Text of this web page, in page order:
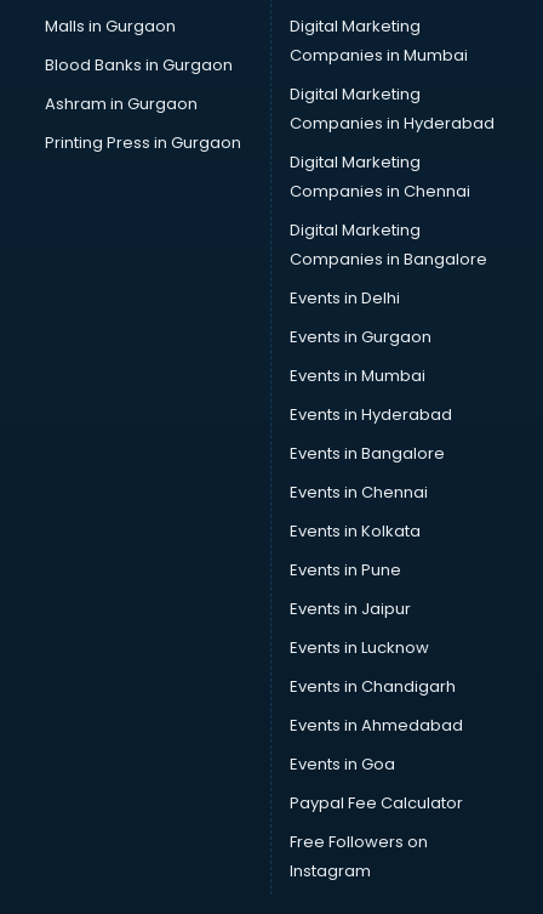
Malls in Gurgaon
Blood Banks in Gurgaon
Ashram in Gurgaon
Printing Press in Gurgaon
Digital Marketing
Companies in Mumbai
Digital Marketing
Companies in Hyderabad
Digital Marketing
Companies in Chennai
Digital Marketing
Companies in Bangalore
Events in Delhi
Events in Gurgaon
Events in Mumbai
Events in Hyderabad
Events in Bangalore
Events in Chennai
Events in Kolkata
Events in Pune
Events in Jaipur
Events in Lucknow
Events in Chandigarh
Events in Ahmedabad
Events in Goa
Paypal Fee Calculator
Free Followers on
Instagram